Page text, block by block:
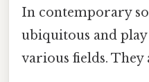
In contemporary
ubiquitous and
various fields. They